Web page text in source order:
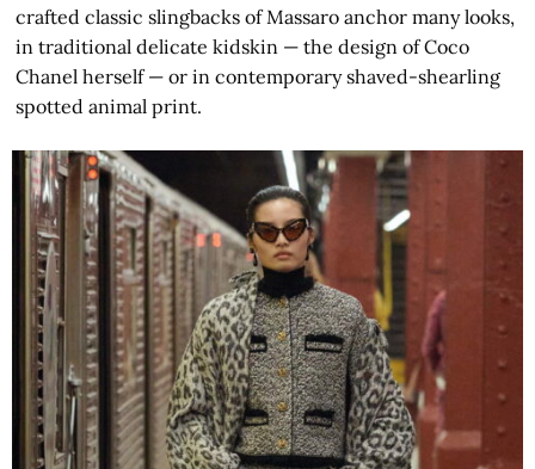
crafted classic slingbacks of Massaro anchor many looks,
in traditional delicate kidskin — the design of Coco
Chanel herself — or in contemporary shaved-shearling
spotted animal print.